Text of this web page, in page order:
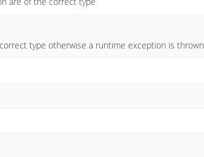
type otherwise a runtime exception is thrown